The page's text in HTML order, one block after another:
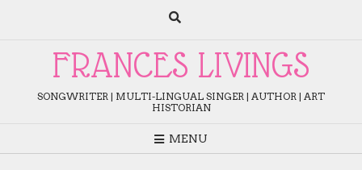
FRANCES LIVINGS
SONGWRITER | MULTI-LINGUAL SINGER | AUTHOR | ART
HISTORIAN
MENU